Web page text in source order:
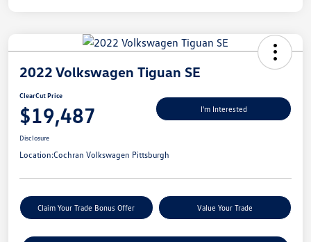
2022 Volkswagen Tiguan SE
ClearCut Price
$19,487 I'm Interested
Disclosure
Location:Cochran Volkswagen Pittsburgh
Claim Your Trade Bonus Offer Value Your Trade